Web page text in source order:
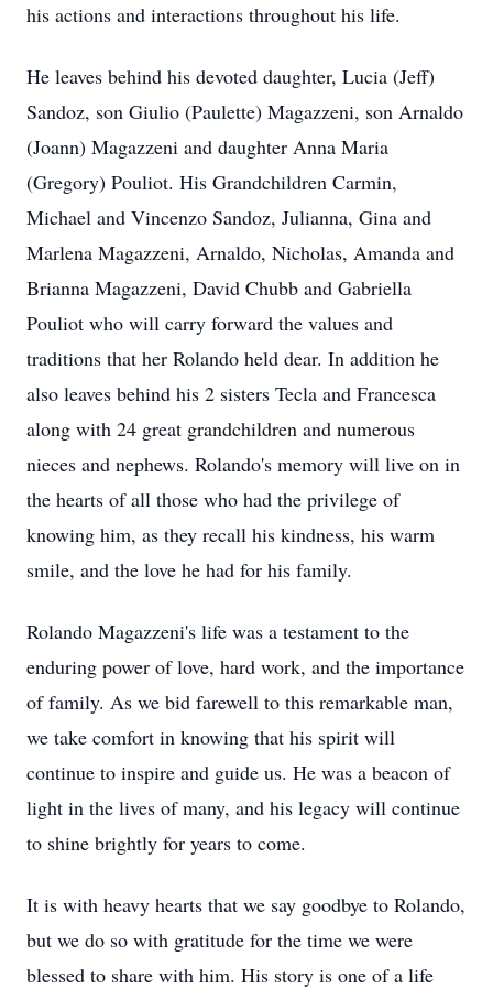
his actions and interactions throughout his life.
He leaves behind his devoted daughter, Lucia (Jeff)
Sandoz, son Giulio (Paulette) Magazzeni, son Arnaldo
(Joann) Magazzeni and daughter Anna Maria
(Gregory) Pouliot. His Grandchildren Carmin,
Michael and Vincenzo Sandoz, Julianna, Gina and
Marlena Magazzeni, Arnaldo, Nicholas, Amanda and
Brianna Magazzeni, David Chubb and Gabriella
Pouliot who will carry forward the values and
traditions that her Rolando held dear. In addition he
also leaves behind his 2 sisters Tecla and Francesca
along with 24 great grandchildren and numerous
nieces and nephews. Rolando's memory will live on in
the hearts of all those who had the privilege of
knowing him, as they recall his kindness, his warm
smile, and the love he had for his family.
Rolando Magazzeni's life was a testament to the
enduring power of love, hard work, and the importance
of family. As we bid farewell to this remarkable man,
we take comfort in knowing that his spirit will
continue to inspire and guide us. He was a beacon of
light in the lives of many, and his legacy will continue
to shine brightly for years to come.
It is with heavy hearts that we say goodbye to Rolando,
but we do so with gratitude for the time we were
blessed to share with him. His story is one of a life